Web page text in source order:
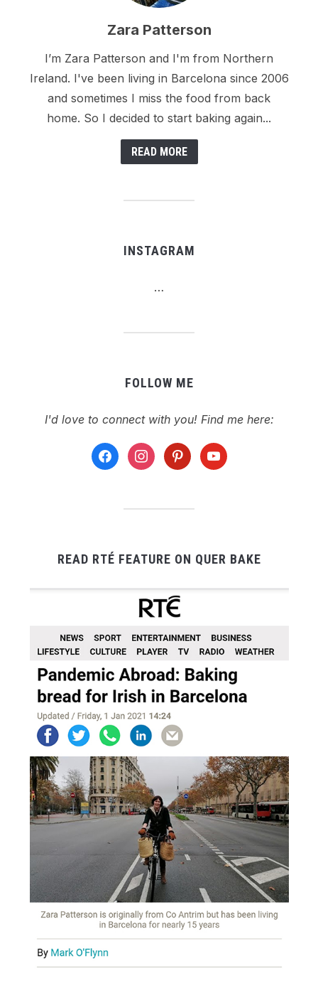
Zara Patterson
I’m Zara Patterson and I'm from Northern
Ireland. I've been living in Barcelona since 2006
and sometimes I miss the food from back
home. So I decided to start baking again...
READ MORE
INSTAGRAM
…
FOLLOW ME
I'd love to connect with you! Find me here:
facebookinstagrampinterestyoutube
READ RTÉ FEATURE ON QUER BAKE